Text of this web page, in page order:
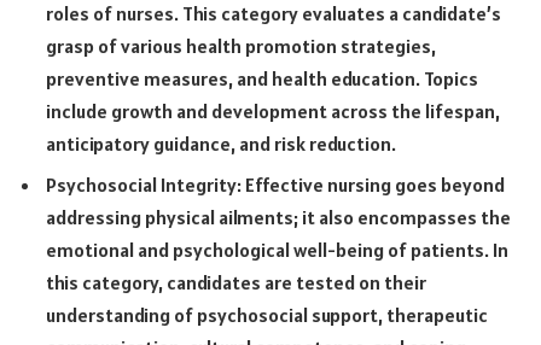
roles of nurses. This category evaluates a candidate’s
grasp of various health promotion strategies,
preventive measures, and health education. Topics
include growth and development across the lifespan,
anticipatory guidance, and risk reduction.
Psychosocial Integrity: Effective nursing goes beyond
addressing physical ailments; it also encompasses the
emotional and psychological well-being of patients. In
this category, candidates are tested on their
understanding of psychosocial support, therapeutic